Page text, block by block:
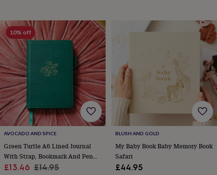
&
plantersSeeds,
bulbs
&
grow
your
ownSundials Pets Blankets
&
bedsClothing
&
accessoriesCollars
&
tagsDog
toys
Dog
treatsFor
catsFor
dogsLeads
10% off
AVOCADO AND SPICE
Green Turtle A6 Lined Journal
With Strap, Bookmark And Pen
Holder
Sale
£13.46 Regular
£14.95
BLUSH AND GOLD
My Baby Book Baby Memory Book
Safari
£44.95